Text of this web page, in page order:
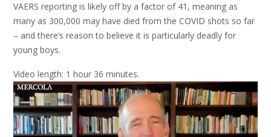
VAERS reporting is likely off by a factor of 41, meaning as
many as 300,000 may have died from the COVID shots so far
– and there’s reason to believe it is particularly deadly for
young boys.
Video length: 1 hour 36 minutes.